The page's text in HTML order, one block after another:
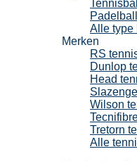
Alle type
Merken
RS
Dunlop
Head
Wilson
Tretorn
Alle